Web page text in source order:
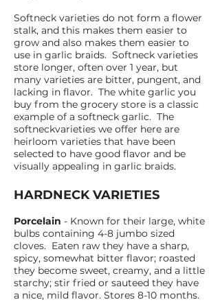
Softneck varieties do not form a flower
stalk, and this makes them easier to
grow and also makes them easier to
use in garlic braids. Softneck varieties
store longer, often over 1 year, but
many varieties are bitter, pungent, and
lacking in flavor. The white garlic you
buy from the grocery store is a classic
example of a softneck garlic. The
softneckvarieties we offer here are
heirloom varieties that have been
selected to have good flavor and be
visually appealing in garlic braids.
HARDNECK VARIETIES
Porcelain - Known for their large, white
bulbs containing 4-8 jumbo sized
cloves. Eaten raw they have a sharp,
spicy, somewhat bitter flavor; roasted
they become sweet, creamy, and a little
starchy; stir fried or sauteed they have
a nice, mild flavor. Stores 8-10 months.